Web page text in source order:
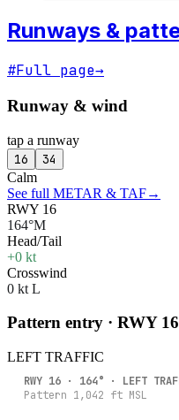
Runways &
#Full page→
Runway & wind
tap a runway
16 34
Calm
See full METAR & TAF→
RWY 16
164°M
Head/Tail
+0 kt
Crosswind
0 kt L
Pattern entry · RWY 16
LEFT TRAFFIC
RWY 16 · 164° · LEFT
Pattern 1,042 ft MSL